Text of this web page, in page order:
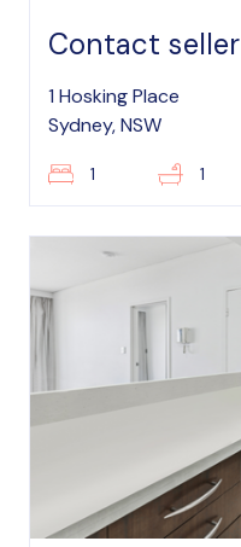
Contact seller
1 Hosking Place
Sydney, NSW
1 1